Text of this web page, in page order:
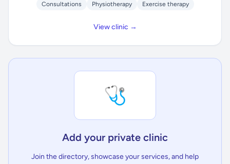
Consultations Physiotherapy Exercise therapy
View clinic →
🩺
Add your private clinic
Join the directory, showcase your services, and help